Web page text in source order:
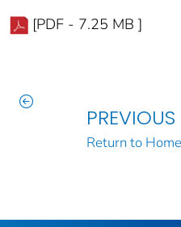
[PDF - 7.25 MB ]
PREVIOUS
Return to Home